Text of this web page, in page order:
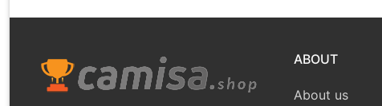
ABOUT
About us